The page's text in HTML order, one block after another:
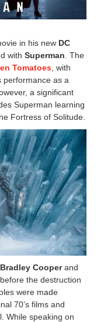
in his new DC
with Superman . The
Tomatoes , with
performance as a
a significant
Superman learning
Fortress of Solitude.
Bradley Cooperand
before the destruction
were made
70’s films and
While speaking on